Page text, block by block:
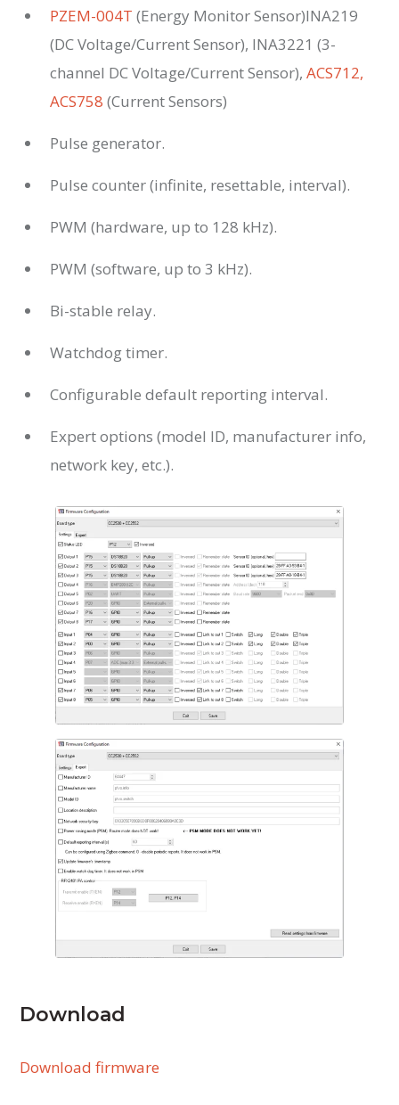
PZEM-004T (Energy Monitor Sensor)INA219
(DC Voltage/Current Sensor), INA3221 (3-
channel DC Voltage/Current Sensor),ACS712,
ACS758 (Current Sensors)
Pulse generator.
Pulse counter (infinite, resettable, interval).
PWM (hardware, up to 128 kHz).
PWM (software, up to 3 kHz).
Bi-stable relay.
Watchdog timer.
Configurable default reporting interval.
Expert options (model ID, manufacturer info,
network key, etc.).
Download
Download firmware